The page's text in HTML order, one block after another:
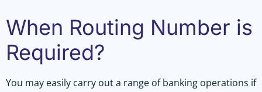
When Routing Number is
Required?
You may easily carry out a range of banking operations if